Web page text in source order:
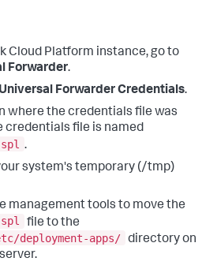
Cloud Platform instance, go to
Forwarder.
Forwarder Credentials.
where the credentials file was
credentials file is named
.
system's temporary (/tmp)
management tools to move the
file to the
etc/deployment-apps/ directory on